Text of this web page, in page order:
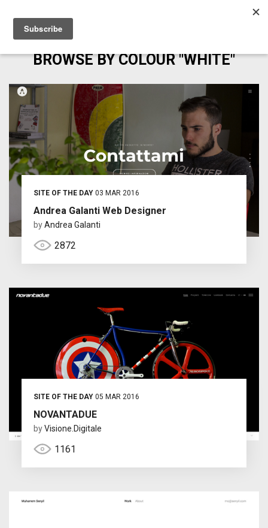
BROWSE BY COLOUR "WHITE"
SITE OF THE DAY03 MAR 2016
Andrea Galanti Web Designer
byAndrea Galanti
2872
SITE OF THE DAY05 MAR 2016
NOVANTADUE
byVisione.Digitale
1161